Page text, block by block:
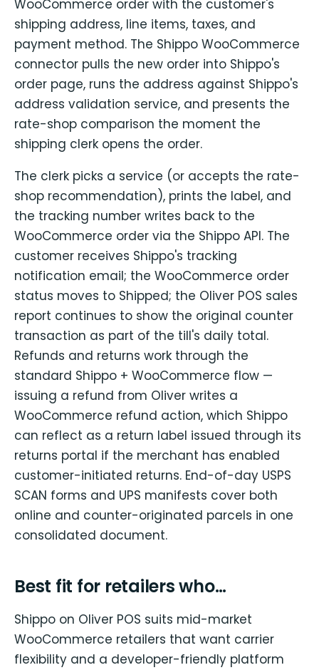
WooCommerce order with the customer's
shipping address, line items, taxes, and
payment method. The Shippo WooCommerce
connector pulls the new order into Shippo's
order page, runs the address against Shippo's
address validation service, and presents the
rate-shop comparison the moment the
shipping clerk opens the order.
The clerk picks a service (or accepts the rate-
shop recommendation), prints the label, and
the tracking number writes back to the
WooCommerce order via the Shippo API. The
customer receives Shippo's tracking
notification email; the WooCommerce order
status moves to Shipped; the Oliver POS sales
report continues to show the original counter
transaction as part of the till's daily total.
Refunds and returns work through the
standard Shippo + WooCommerce flow —
issuing a refund from Oliver writes a
WooCommerce refund action, which Shippo
can reflect as a return label issued through its
returns portal if the merchant has enabled
customer-initiated returns. End-of-day USPS
SCAN forms and UPS manifests cover both
online and counter-originated parcels in one
consolidated document.
Best fit for retailers who…
Shippo on Oliver POS suits mid-market
WooCommerce retailers that want carrier
flexibility and a developer-friendly platform